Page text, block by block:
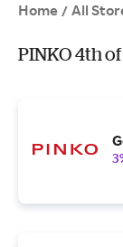
Home / All
PINKO 4th